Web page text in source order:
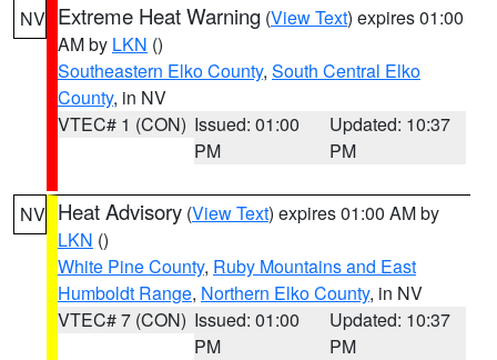
NV Extreme Heat Warning (View Text) expires 01:00
AM by LKN ()
Southeastern Elko County, South Central Elko
County, in NV
VTEC# 1 (CON) Issued: 01:00
PM
Updated: 10:37
PM
NV Heat Advisory (View Text) expires 01:00 AM by
LKN ()
White Pine County, Ruby Mountains and East
Humboldt Range, Northern Elko County, in NV
VTEC# 7 (CON) Issued: 01:00
PM
Updated: 10:37
PM